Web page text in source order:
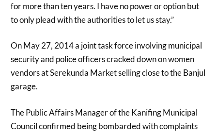
for more than ten years. I have no power or option but
to only plead with the authorities to let us stay.”
On May 27, 2014 a joint task force involving municipal
security and police officers cracked down on women
vendors at Serekunda Market selling close to the Banjul
garage.
The Public Affairs Manager of the Kanifing Municipal
Council confirmed being bombarded with complaints